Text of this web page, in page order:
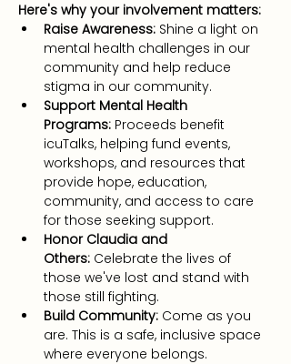
Here's why your involvement matters:
Raise Awareness: Shine a light on
mental health challenges in our
community and help reduce
stigma in our community.
Support Mental Health
Programs: Proceeds benefit
icuTalks, helping fund events,
workshops, and resources that
provide hope, education,
community, and access to care
for those seeking support.
Honor Claudia and
Others: Celebrate the lives of
those we've lost and stand with
those still fighting.
Build Community: Come as you
are. This is a safe, inclusive space
where everyone belongs.